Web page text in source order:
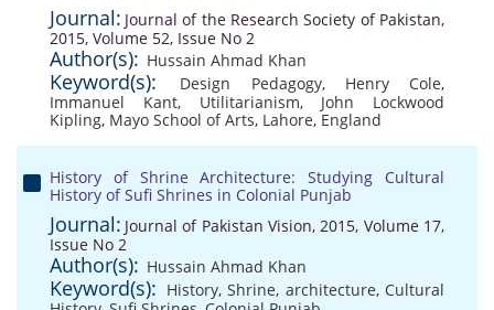
Journal: Journal of the Research Society of Pakistan,
2015, Volume 52, Issue No 2
Author(s): Hussain Ahmad Khan
Keyword(s): Design Pedagogy, Henry Cole,
Immanuel Kant, Utilitarianism, John Lockwood
Kipling, Mayo School of Arts, Lahore, England
History of Shrine Architecture: Studying Cultural
History of Sufi Shrines in Colonial Punjab
Journal: Journal of Pakistan Vision, 2015, Volume 17,
Issue No 2
Author(s): Hussain Ahmad Khan
Keyword(s): History, Shrine, architecture, Cultural